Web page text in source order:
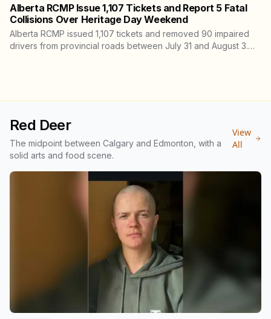
Alberta RCMP Issue 1,107 Tickets and Report 5 Fatal
Collisions Over Heritage Day Weekend
Alberta RCMP issued 1,107 tickets and removed 90 impaired
drivers from provincial roads between July 31 and August 3.
Red Deer
The midpoint between Calgary and Edmonton, with a
solid arts and food scene.
View
All